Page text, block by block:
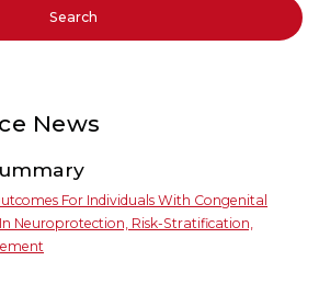
Search
News
For Individuals With Congenital
Neuroprotection, Risk-Stratification,